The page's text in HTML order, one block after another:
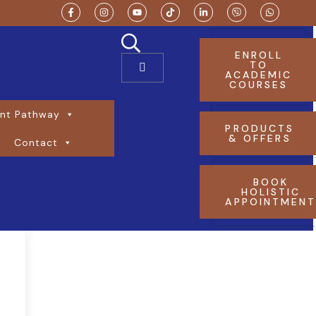
Pathway
Contact
ENROLL
TO
ACADEMIC
COURSES
PRODUCTS
& OFFERS
BOOK
HOLISTIC
APPOINTMENT